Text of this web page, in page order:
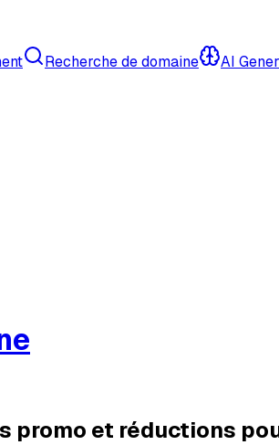
Recherche de domaine AI
promo et réductions